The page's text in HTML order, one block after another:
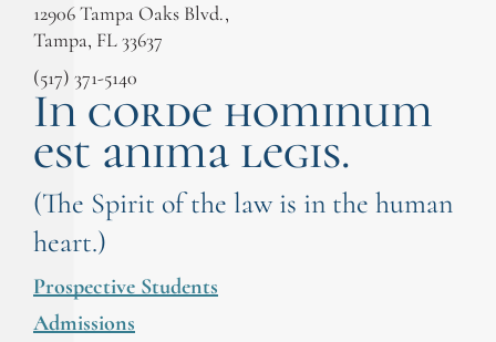
12906 Tampa Oaks Blvd.,
Tampa, FL 33637
(517) 371-5140
In corde hominum
est anima legis.
(The Spirit of the law is in the human
heart.)
Prospective Students
Admissions